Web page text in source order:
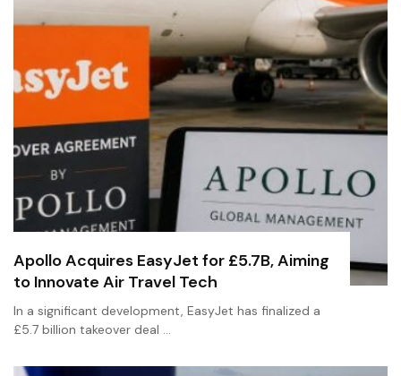
Apollo Acquires EasyJet for £5.7B, Aiming
to Innovate Air Travel Tech
In a significant development, EasyJet has finalized a
£5.7 billion takeover deal …